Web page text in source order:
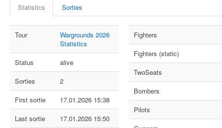
Statistics Sorties
Tour
Wargrounds 2026
Statistics
Status
alive
Sorties
2
First sortie
17.01.2026 15:38
Last sortie
17.01.2026 15:50
Fighters
Fighters (static)
TwoSeats
Bombers
Pilots